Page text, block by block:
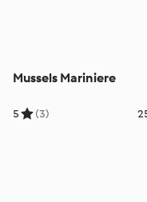
Mussels Mariniere
5 (3)